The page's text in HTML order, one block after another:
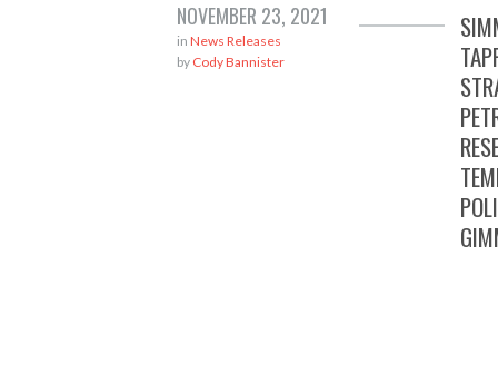
NOVEMBER 23, 2021
in News Releases
by Cody Bannister